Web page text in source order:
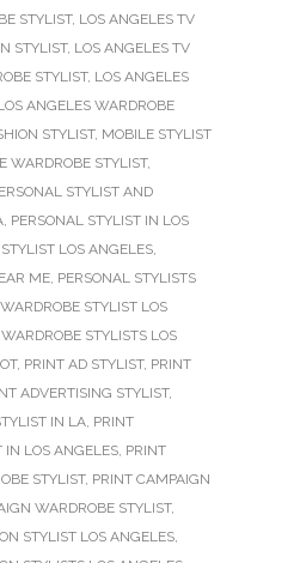
STYLIST, LOS ANGELES TV
STYLIST, LOS ANGELES TV
STYLIST, LOS ANGELES
ANGELES WARDROBE
STYLIST, MOBILE STYLIST
WARDROBE STYLIST,
STYLIST AND
, PERSONAL STYLIST IN LOS
LOS ANGELES,
ME, PERSONAL STYLISTS
STYLIST LOS
STYLISTS LOS
, PRINT AD STYLIST, PRINT
ADVERTISING STYLIST,
IN LA, PRINT
IN LOS ANGELES, PRINT
STYLIST, PRINT CAMPAIGN
WARDROBE STYLIST,
STYLIST LOS ANGELES,